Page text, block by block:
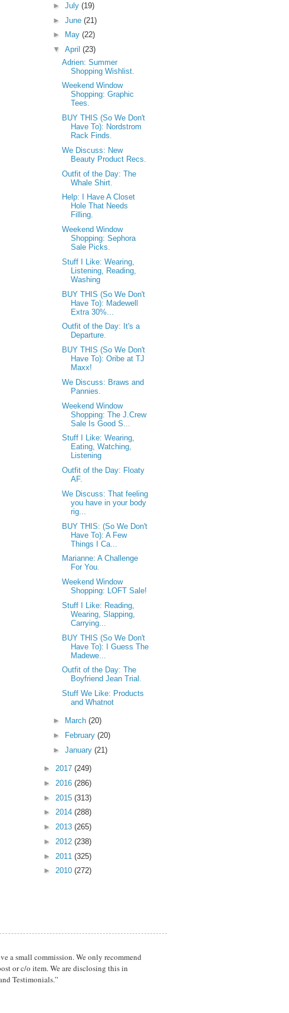
► July (19)
► June (21)
►
May (22)
▼ April (23)
Adrien: Summer
Shopping Wishlist.
Weekend Window
Shopping: Graphic
Tees.
BUY THIS (So We Don't
Have To): Nordstrom
Rack Finds.
We Discuss: New
Beauty Product Recs.
Outfit of the Day: The
Whale Shirt.
Help: I Have A Closet
Hole That Needs
Filling.
Weekend Window
Shopping: Sephora
Sale Picks.
Stuff I Like: Wearing,
Listening, Reading,
Washing
BUY THIS (So We Don't
Have To): Madewell
Extra 30%...
Outfit of the Day: It's a
Departure.
BUY THIS (So We Don't
Have To): Oribe at TJ
Maxx!
We Discuss: Braws and
Pannies.
Weekend Window
Shopping: The J.Crew
Sale Is Good S...
Stuff I Like: Wearing,
Eating, Watching,
Listening
Outfit of the Day: Floaty
AF.
We Discuss: That feeling
you have in your body
rig...
BUY THIS: (So We Don't
Have To): A Few
Things I Ca...
Marianne: A Challenge
For You.
Weekend Window
Shopping: LOFT Sale!
Stuff I Like: Reading,
Wearing, Slapping,
Carrying...
BUY THIS (So We Don't
Have To): I Guess The
Madewe...
Outfit of the Day: The
Boyfriend Jean Trial.
Stuff We Like: Products
and Whatnot
► March (20)
►
February (20)
► January (21)
► 2017 (249)
► 2016 (286)
► 2015 (313)
► 2014 (288)
► 2013 (265)
► 2012 (238)
► 2011 (325)
► 2010 (272)
a small commission. We only recommend
or c/o item. We are disclosing this in
Testimonials.”